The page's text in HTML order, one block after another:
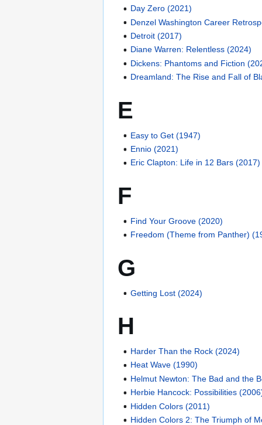
Day Zero (2021)
Denzel Washington Career
Detroit (2017)
Diane Warren: Relentless (2024)
Dickens: Phantoms and Fiction
Dreamland: The Rise and Fall of
E
Easy to Get (1947)
Ennio (2021)
Eric Clapton: Life in 12 Bars (2017)
F
Find Your Groove (2020)
Freedom (Theme from Panther)
G
Getting Lost (2024)
H
Harder Than the Rock (2024)
Heat Wave (1990)
Helmut Newton: The Bad and the
Herbie Hancock: Possibilities
Hidden Colors (2011)
Hidden Colors 2: The Triumph of